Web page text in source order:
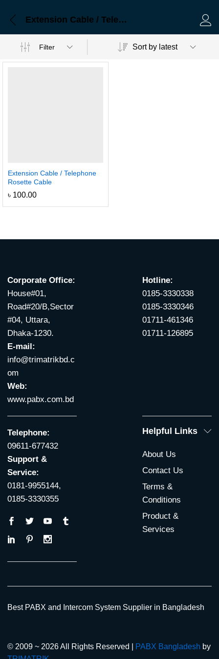
Extension Cable / Telephone Rosette Cable
Filter Sort by latest
Extension Cable / Telephone
Rosette Cable
৳ 100.00
Corporate Office:
House#01,
Road#20/B,Sector
#04, Uttara,
Dhaka-1230.
E-mail:
info@trimatrikbd.c
om
Web:
www.pabx.com.bd
Hotline:
0185-3330338
0185-3330346
01711-461346
01711-126895
Telephone:
09611-677432
Support &
Service:
0181-9955144,
0185-3330355
Helpful Links
About Us
Contact Us
Terms &
Conditions
Product &
Services
© 2009 ~ 2026 All Rights Reserved | PABX Bangladesh by
Best PABX and Intercom System Supplier in Bangladesh